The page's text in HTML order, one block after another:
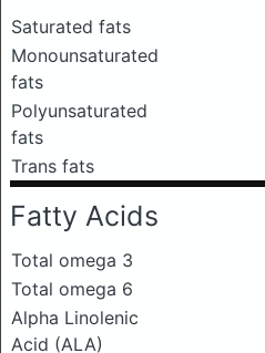
Saturated fats
Monounsaturated
fats
Polyunsaturated
fats
Trans fats
Fatty Acids
Total omega 3
Total omega 6
Alpha Linolenic
Acid (ALA)